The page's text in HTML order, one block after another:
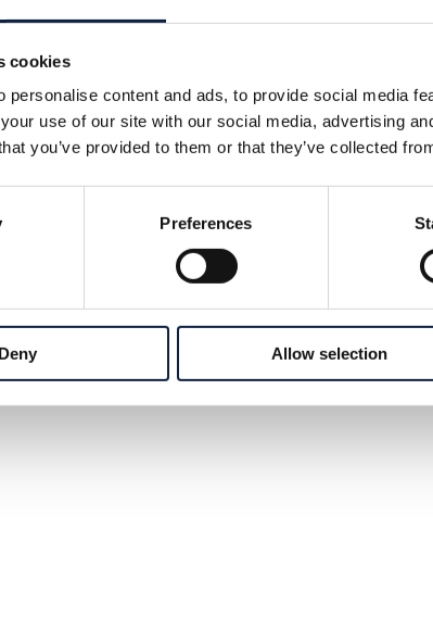
cookies
personalise content and ads, to provide social media
use of our site with our social media, advertising
you’ve provided to them or that they’ve collected
Preferences
Deny Allow selection